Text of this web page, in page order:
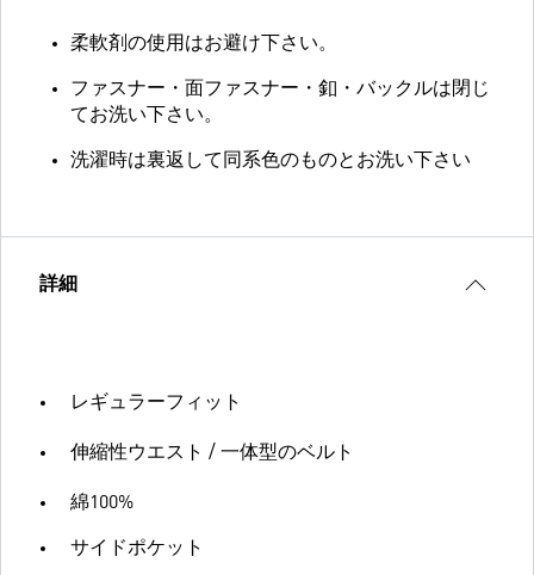
柔軟剤の使用はお避け下さい。
ファスナー・面ファスナー・釦・バックルは閉じ
てお洗い下さい。
洗濯時は裏返して同系色のものとお洗い下さい
詳細
レギュラーフィット
伸縮性ウエスト / 一体型のベルト
綿100%
サイドポケット